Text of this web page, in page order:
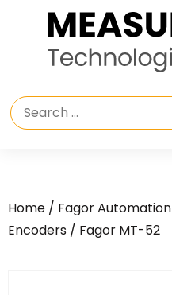
Home / Fagor Automation
Encoders / Fagor MT-52